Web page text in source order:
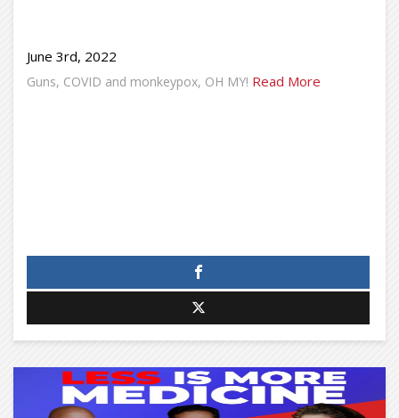
June 3rd, 2022
Guns, COVID and monkeypox, OH MY! Read More